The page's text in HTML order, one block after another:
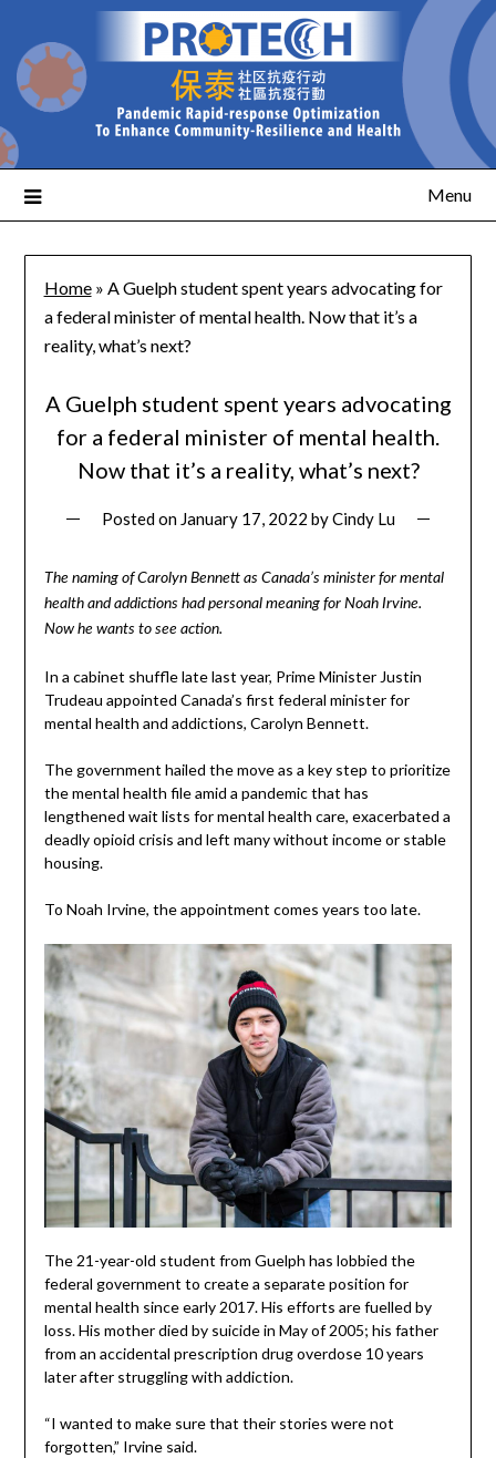
Menu
Home» A Guelph student spent years advocating for
a federal minister of mental health. Now that it’s a
reality, what’s next?
A Guelph student spent years advocating
for a federal minister of mental health.
Now that it’s a reality, what’s next?
Posted on January 17, 2022 byCindy Lu
The naming of Carolyn Bennett as Canada’s minister for mental
health and addictions had personal meaning for Noah Irvine.
Now he wants to see action.
In a cabinet shuffle late last year, Prime Minister Justin
Trudeau appointed Canada’s first federal minister for
mental health and addictions, Carolyn Bennett.
The government hailed the move as a key step to prioritize
the mental health file amid a pandemic that has
lengthened wait lists for mental health care, exacerbated a
deadly opioid crisis and left many without income or stable
housing.
To Noah Irvine, the appointment comes years too late.
The 21-year-old student from Guelph has lobbied the
federal government to create a separate position for
mental health since early 2017. His efforts are fuelled by
loss. His mother died by suicide in May of 2005; his father
from an accidental prescription drug overdose 10 years
later after struggling with addiction.
“I wanted to make sure that their stories were not
forgotten,” Irvine said.